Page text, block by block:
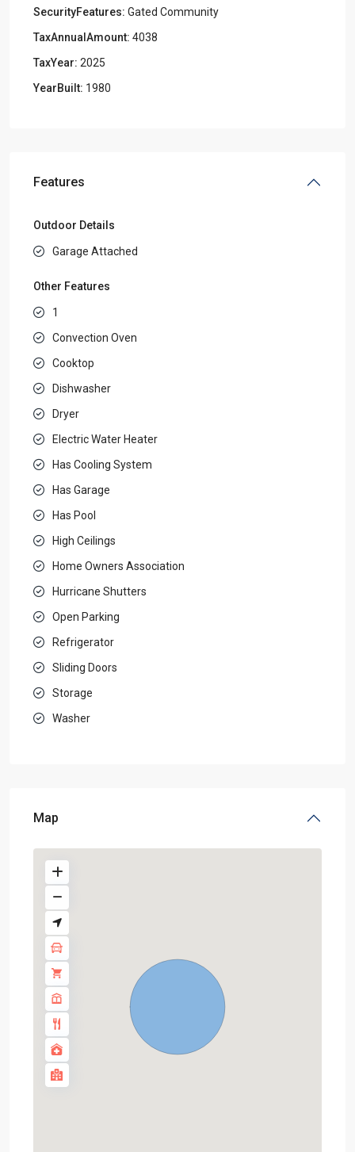
SecurityFeatures: Gated Community
TaxAnnualAmount: 4038
TaxYear: 2025
YearBuilt: 1980
Features
Outdoor Details
Garage Attached
Other Features
1
Convection Oven
Cooktop
Dishwasher
Dryer
Electric Water Heater
Has Cooling System
Has Garage
Has Pool
High Ceilings
Home Owners Association
Hurricane Shutters
Open Parking
Refrigerator
Sliding Doors
Storage
Washer
Map